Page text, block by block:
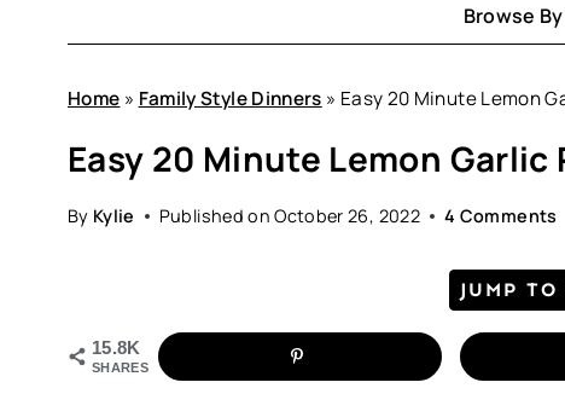
Browse
Home » Family Style Dinners » Easy 20 Minute Lemon
Easy 20 Minute Lemon Garlic
By Kylie Published on October 26, 2022 4 Comments
JUMP TO
15.8K
SHARES